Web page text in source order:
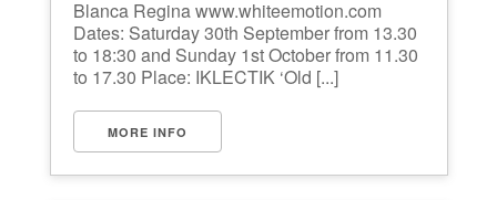
Blanca Regina www.whiteemotion.com
Dates: Saturday 30th September from 13.30
to 18:30 and Sunday 1st October from 11.30
to 17.30 Place: IKLECTIK ‘Old [...]
MORE INFO